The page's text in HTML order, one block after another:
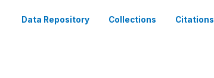
Data Repository Collections Citations